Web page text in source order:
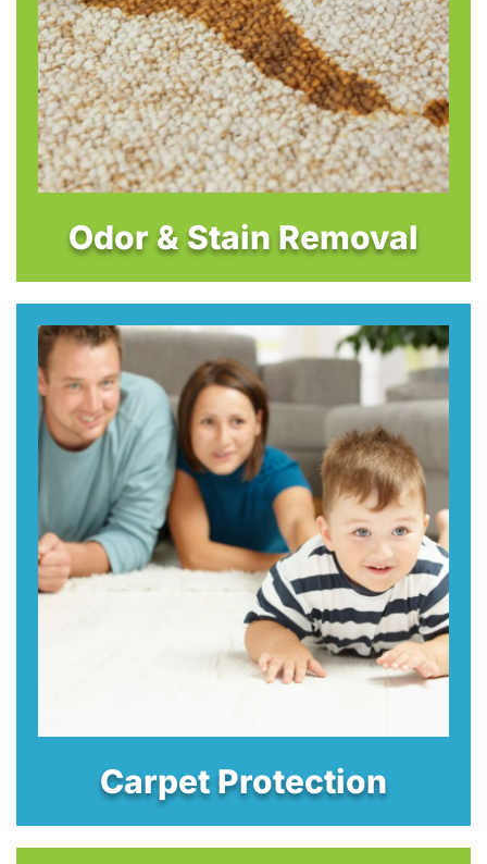
Odor & Stain Removal
Carpet Protection